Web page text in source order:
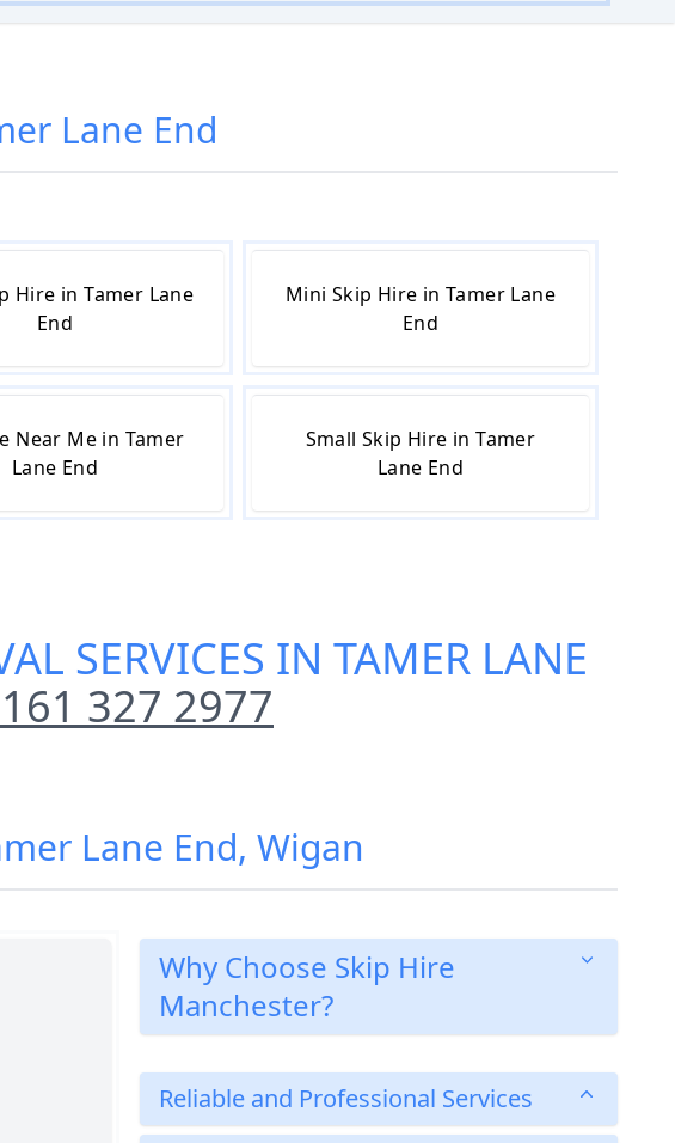
Lane End
Hire in Tamer Lane
End
Mini Skip Hire in Tamer Lane
End
Near Me in Tamer
Lane End
Small Skip Hire in Tamer
Lane End
SERVICES IN TAMER LANE
327 2977
Lane End, Wigan
Why Choose Skip Hire
Manchester?
Reliable and Professional Services